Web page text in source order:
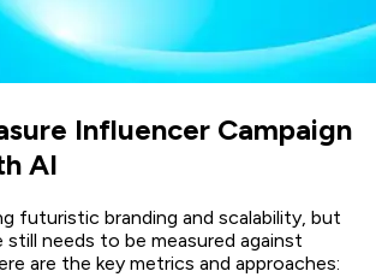
Influencer Campaign
AI
futuristic branding and scalability, but
needs to be measured against
are the key metrics and approaches: